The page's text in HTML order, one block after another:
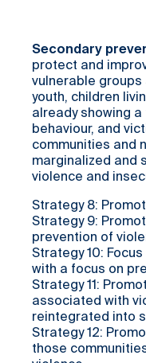
Secondary
protect and
vulnerable groups
youth, children
already showing
behaviour, and
communities and
marginalized and
violence and
Strategy 8:
Strategy 9:
prevention of
Strategy 10:
with a focus on
Strategy 11:
associated with
reintegrated into
Strategy 12:
those